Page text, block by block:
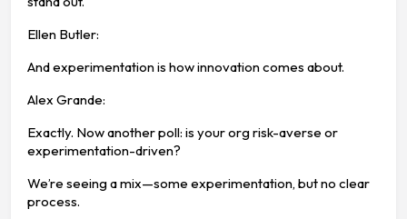
Ellen Butler:
And experimentation is how innovation comes about.
Alex Grande:
Exactly. Now another poll: is your org risk-averse or
experimentation-driven?
We’re seeing a mix—some experimentation, but no clear
process.